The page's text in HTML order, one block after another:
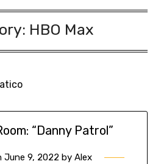
HBO Max
“Danny Patrol”
June 9, 2022 by Alex